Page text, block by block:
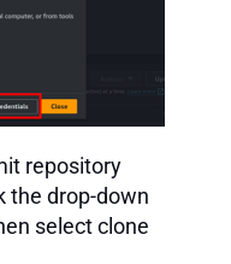
repository
the drop-down
select clone